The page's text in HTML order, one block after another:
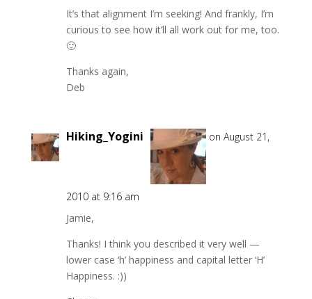
It’s that alignment I’m seeking! And frankly, I’m
curious to see how it’ll all work out for me, too.
🙂
Thanks again,
Deb
Hiking_Yogini on August 21,
2010 at 9:16 am
Jamie,
Thanks! I think you described it very well —
lower case ‘h’ happiness and capital letter ‘H’
Happiness. :))